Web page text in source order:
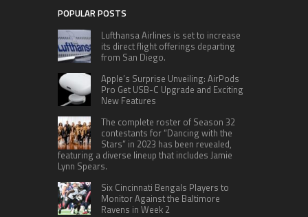
POPULAR POSTS
Lufthansa Airlines is set to increase
its direct flight offerings departing
from San Diego.
Apple’s Surprise Unveiling: AirPods
Pro Get USB-C Upgrade and Exciting
New Features
The complete roster of Season 32
contestants for “Dancing with the
Stars” in 2023 has been revealed,
featuring a diverse lineup that includes Jamie
Lynn Spears.
Six Cincinnati Bengals Players to
Monitor Against the Baltimore
Ravens in Week 2